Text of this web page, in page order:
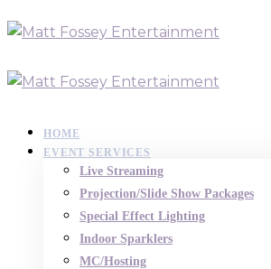
HOME
EVENT SERVICES
Live Streaming
Projection/Slide Show Packages
Special Effect Lighting
Indoor Sparklers
MC/Hosting